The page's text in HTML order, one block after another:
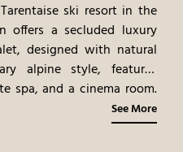
ski resort in the
offers a secluded luxury
designed with natural
alpine style, features
spa, and a cinema room.
by a private chef,
and fine dining
See More